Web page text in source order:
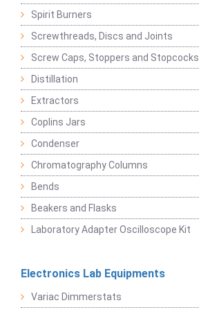
Spirit Burners
Screwthreads, Discs and Joints
Screw Caps, Stoppers and Stopcocks
Distillation
Extractors
Coplins Jars
Condenser
Chromatography Columns
Bends
Beakers and Flasks
Laboratory Adapter Oscilloscope Kit
Electronics Lab Equipments
Variac Dimmerstats